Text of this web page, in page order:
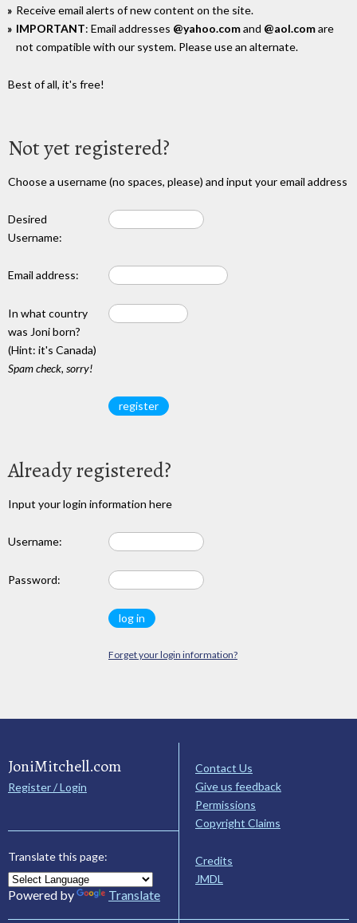
Receive email alerts of new content on the site.
IMPORTANT: Email addresses @yahoo.comand @aol.comare
not compatible with our system. Please use an alternate.
Best of all, it's free!
Not yet registered?
Choose a username (no spaces, please) and input your email address
Desired
Username:
Email address:
In what country
was Joni born?
(Hint: it's Canada)
Spam check, sorry!
Already registered?
Input your login information here
Username:
Password:
Forget your login information?
JoniMitchell.com
Register / Login
Translate this page:
Powered by Translate
Contact Us
Give us feedback
Permissions
Copyright Claims
Credits
JMDL